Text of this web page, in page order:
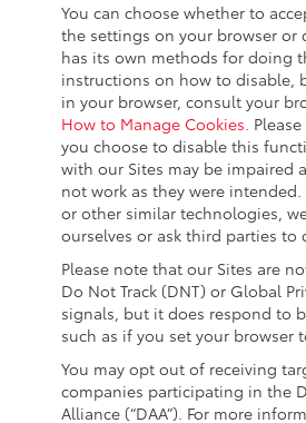
You can choose whether to
the settings on your browser or
has its own methods for doing
instructions on how to disable,
in your browser, consult your
How to Manage Cookies.
you choose to disable this
with our Sites may be impaired
not work as they were
or other similar technologies,
ourselves or ask third parties to
Please note that our Sites are
Do Not Track (DNT) or Global
signals, but it does respond to
such as if you set your browser
You may opt out of receiving
companies participating in the
Alliance (“DAA”). For more